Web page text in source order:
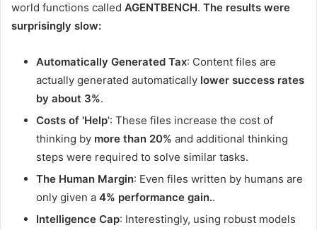
world functions called AGENTBENCH. The results were
surprisingly slow:
Automatically Generated Tax: Content files are
actually generated automatically lower success rates
by about 3%.
Costs of 'Help': These files increase the cost of
thinking by more than 20% and additional thinking
steps were required to solve similar tasks.
The Human Margin: Even files written by humans are
only given a 4% performance gain..
Intelligence Cap: Interestingly, using robust models